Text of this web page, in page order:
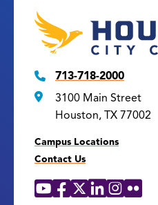
713-718-2000
3100 Main Street
Houston, TX 77002
Campus Locations
Contact Us
Social
YouTube
Facebook
X LinkedIn
Instagram
Flickr